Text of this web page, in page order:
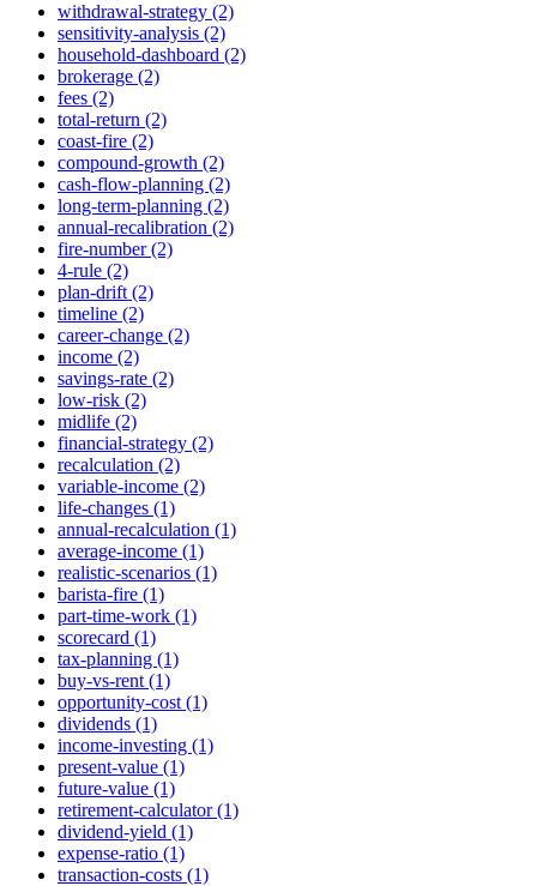
withdrawal-strategy (2)
sensitivity-analysis (2)
household-dashboard (2)
brokerage (2)
fees (2)
total-return (2)
coast-fire (2)
compound-growth (2)
cash-flow-planning (2)
long-term-planning (2)
annual-recalibration (2)
fire-number (2)
4-rule (2)
plan-drift (2)
timeline (2)
career-change (2)
income (2)
savings-rate (2)
low-risk (2)
midlife (2)
financial-strategy (2)
recalculation (2)
variable-income (2)
life-changes (1)
annual-recalculation (1)
average-income (1)
realistic-scenarios (1)
barista-fire (1)
part-time-work (1)
scorecard (1)
tax-planning (1)
buy-vs-rent (1)
opportunity-cost (1)
dividends (1)
income-investing (1)
present-value (1)
future-value (1)
retirement-calculator (1)
dividend-yield (1)
expense-ratio (1)
transaction-costs (1)